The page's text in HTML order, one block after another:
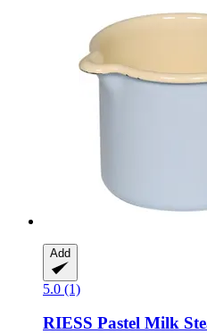
Add
5.0 (1)
RIESS Pastel Milk